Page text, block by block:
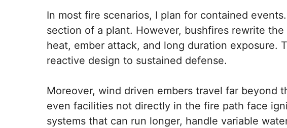
In most fire scenarios, I plan for contained
section of a plant. However, bushfires rewrite
heat, ember attack, and long duration exposure.
reactive design to sustained defense.
Moreover, wind driven embers travel far beyond
even facilities not directly in the fire path face
systems that can run longer, handle variable